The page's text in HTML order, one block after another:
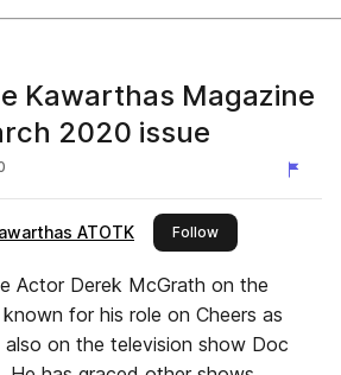
Kawarthas Magazine
2020 issue
ATOTK Followthis publisher
Actor Derek McGrath on the
for his role on Cheers as
on the television show Doc